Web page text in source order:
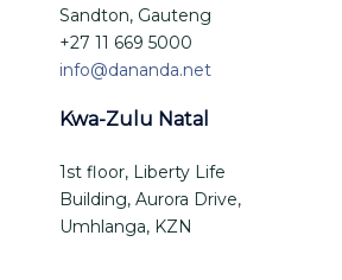
Sandton, Gauteng
+27 11 669 5000
info@dananda.net
Kwa-Zulu Natal
1st floor, Liberty Life
Building, Aurora Drive,
Umhlanga, KZN